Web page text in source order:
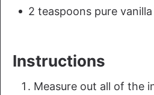
2 teaspoons pure
Instructions
Measure out all of the